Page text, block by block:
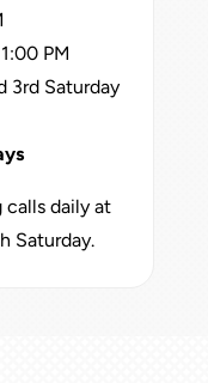
PM
3rd Saturday
calls daily at
Saturday.